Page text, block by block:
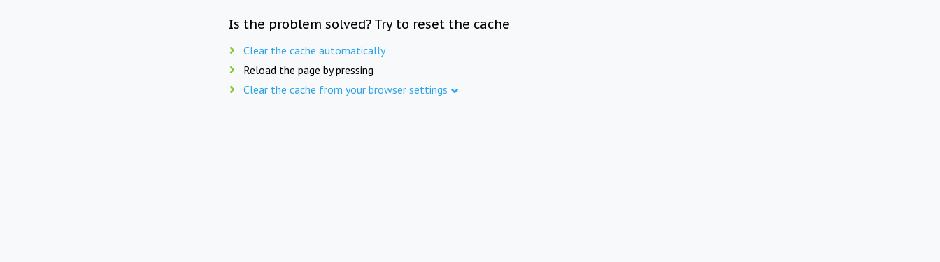
Is the problem solved? Try to reset the cache
Clear the cache automatically
Reload the page by pressing
Clear the cache from your browser settings